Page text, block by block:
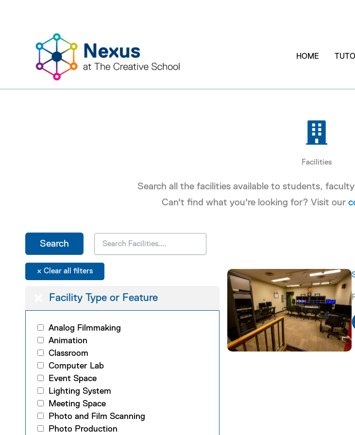
HOME
Facilities
Search all the facilities available to students,
Can't find what you're looking for? Visit our
Facility Type or Feature
Analog Filmmaking
Animation
Classroom
Computer Lab
Event Space
Lighting System
Meeting Space
Photo and Film Scanning
Photo Production